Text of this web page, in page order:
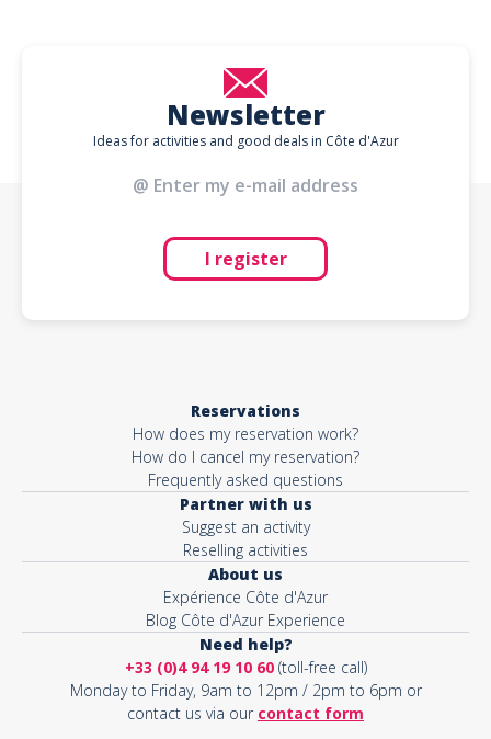
Newsletter
Ideas for activities and good deals in Côte d'Azur
I register
Reservations
How does my reservation work?
How do I cancel my reservation?
Frequently asked questions
Partner with us
Suggest an activity
Reselling activities
About us
Expérience Côte d'Azur
Blog Côte d'Azur Experience
Need help?
+33 (0)4 94 19 10 60(toll-free call)
Monday to Friday, 9am to 12pm / 2pm to 6pm or
contact us via our contact form